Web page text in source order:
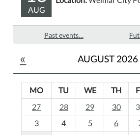
AUG
Past events…
« AUGUST 2026
o
MO TU WE TH
27
28 29 30
3
4 5 6